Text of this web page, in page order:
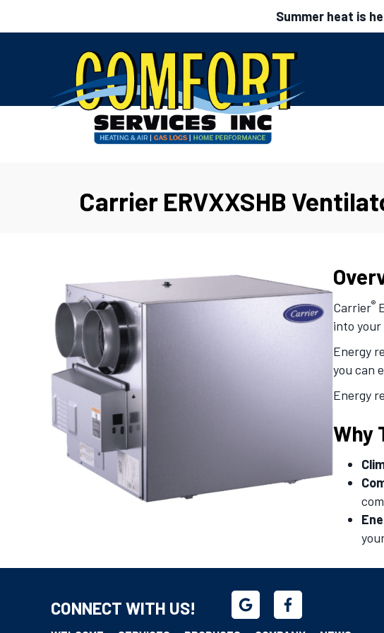
Summer heat is
Carrier ERVXXSHB
Carrier®
into your
Energy
you can
Energy
Why
CONNECT WITH US!